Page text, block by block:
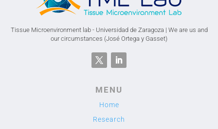
Tissue Microenvironment lab - Universidad de Zaragoza | We are us and
our circumstances (José Ortega y Gasset)
MENU
Home
Research